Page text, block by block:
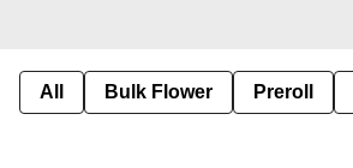
All Bulk Flower Preroll